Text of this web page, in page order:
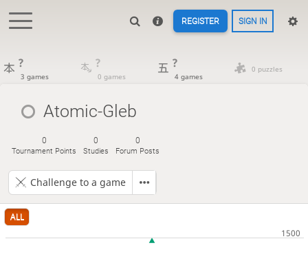
REGISTER SIGN IN
?
3 games
?
0 games
?
4 games
0 puzzles
Atomic-Gleb
0
Tournament Points
0
Studies
0
Forum Posts
Challenge to a game
ALL